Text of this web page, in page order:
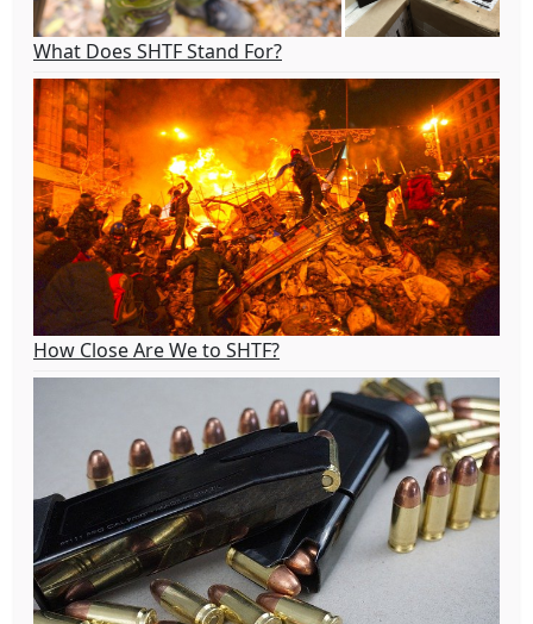
What Does SHTF Stand For?
How Close Are We to SHTF?